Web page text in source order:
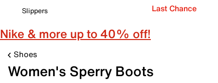
Slippers
Last Chance
Nike & more up to 40% off!
Shoes
Women's Sperry Boots